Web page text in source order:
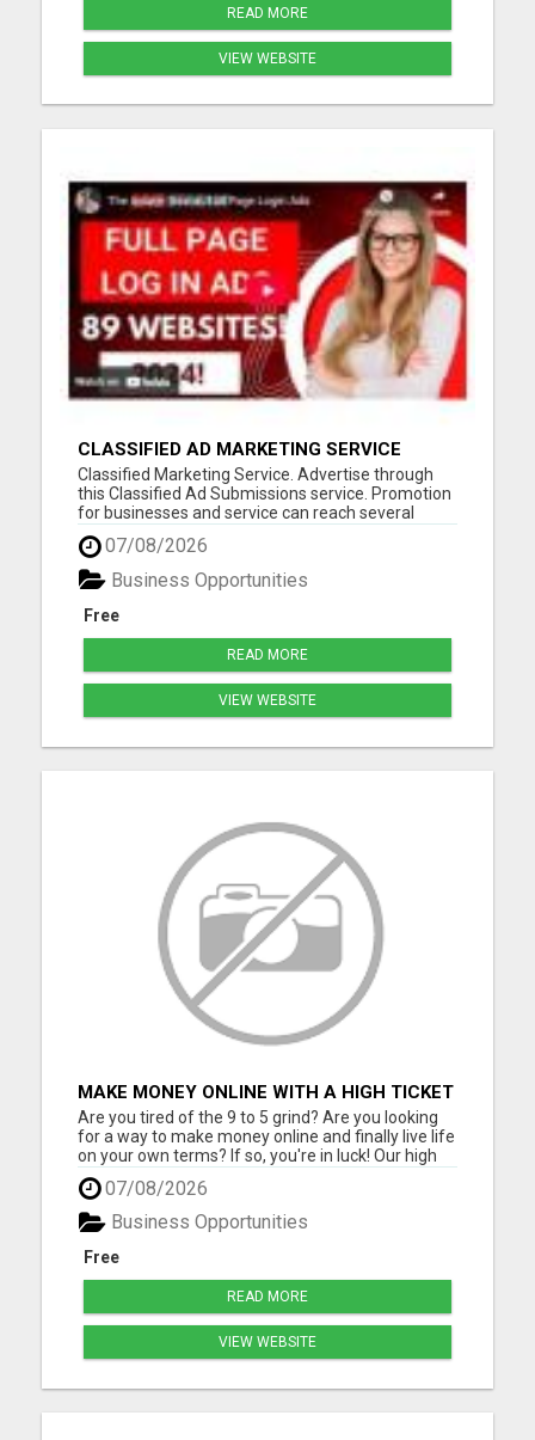
READ MORE
VIEW WEBSITE
CLASSIFIED AD MARKETING SERVICE
Classified Marketing Service. Advertise through
this Classified Ad Submissions service. Promotion
for businesses and service can reach several
potential customers every day. Save time and
resources advertising on multiple in several
formats daily. Classified ad marketing is fast and
is an excellent ...
07/08/2026
Free
Business Opportunities
READ MORE
VIEW WEBSITE
MAKE MONEY ONLINE WITH A HIGH TICKET
AFFILIATE MARKETING BUSINESS
Are you tired of the 9 to 5 grind? Are you looking
for a way to make money online and finally live life
on your own terms? If so, you're in luck! Our high
ticket marketing business offers the perfect
opportunity for you to achieve financial freedom
and live the life you've always dreamed of. With
ou...
07/08/2026
Free
Business Opportunities
READ MORE
VIEW WEBSITE